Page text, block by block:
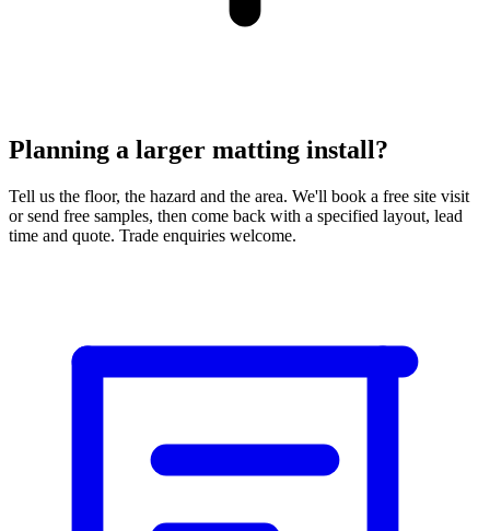
Planning a larger matting install?
Tell us the floor, the hazard and the area. We'll book a free site visit
or send free samples, then come back with a specified layout, lead
time and quote. Trade enquiries welcome.